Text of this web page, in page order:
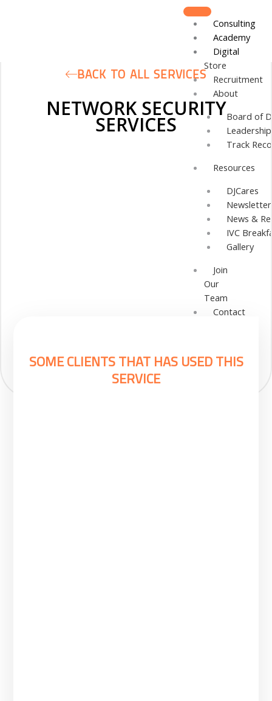
Consulting
Academy
Digital
Store
Recruitment
About
Board of
Track
Resources
DJCares
News &
IVC
Gallery
Join
Our
Team
Contact
Select
Location
BACK TO ALL SERVICES
NETWORK SECURITY
SERVICES
SOME CLIENTS THAT HAS USED THIS
SERVICE